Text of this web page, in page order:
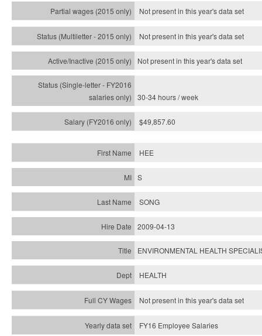
Not present in this year's data set
Not present in this year'sdata set
Not present in this year'sdata set
30-34 hours / week
$49,857.60
HEE
S
SONG
2009-04-13
ENVIRONMENTAL HEALTH
HEALTH
Not present in this year's data set
FY16 Employee Salaries